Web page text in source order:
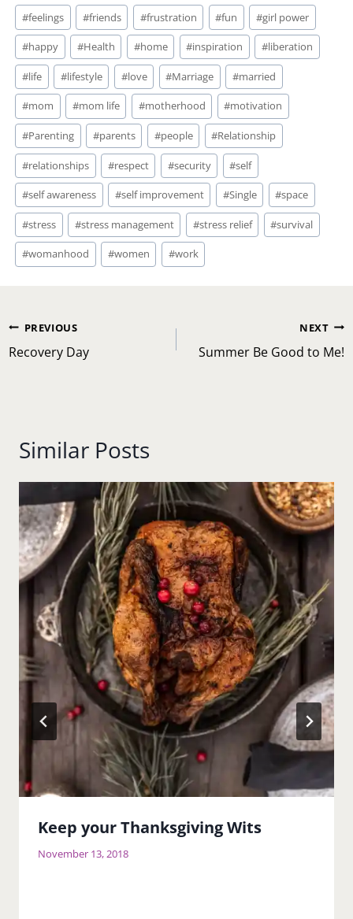
#feelings #friends #frustration #fun #girl power
#happy #Health #home #inspiration #liberation
#life #lifestyle #love #Marriage #married
#mom #mom life #motherhood #motivation
#Parenting #parents #people #Relationship
#relationships #respect #security #self
#self awareness #self improvement #Single #space
#stress #stress management #stress relief #survival
#womanhood #women #work
Post
navigation
PREVIOUS
Recovery Day
NEXT
Summer Be Good to Me!
Similar Posts
Keep your Thanksgiving Wits
November 13, 2018